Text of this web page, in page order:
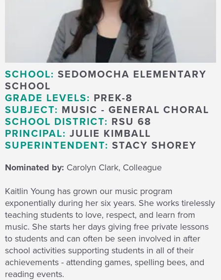
SCHOOL: SEDOMOCHA ELEMENTARY
SCHOOL
GRADE LEVELS: PREK-8
SUBJECT: MUSIC - GENERAL CHORAL
SCHOOL DISTRICT: RSU 68
PRINCIPAL: JULIE KIMBALL
SUPERINTENDENT: STACY SHOREY
Nominated by: Carolyn Clark, Colleague
Kaitlin Young has grown our music program
exponentially during her six years. She works tirelessly
teaching students to love, respect, and learn from
music. She starts her days giving free private lessons
to students and can often be seen involved in after
school activities supporting students in all of their
achievements - attending games, spelling bees, and
reading events.